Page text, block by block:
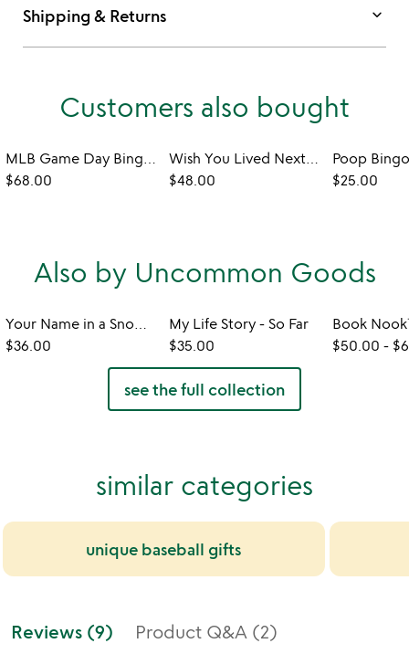
Shipping & Returns keyboard_arrow_down
Customers also bought
MLB Game Day Bingo - Set of 2
$68.00
Wish You Lived Next Door Mug
$48.00
Poop
$25.00
Also by Uncommon Goods
Your Name in a Snowflake Ornament
$36.00
My Life Story - So Far
$35.00
$50.00 -
see the full collection
similar categories
unique baseball gifts
Reviews (9) Product Q&A (2)